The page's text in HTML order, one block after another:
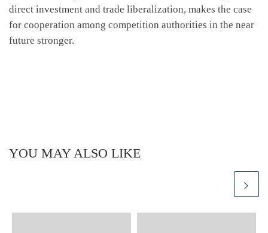
direct investment and trade liberalization, makes the case
for cooperation among competition authorities in the near
future stronger.
YOU MAY ALSO LIKE